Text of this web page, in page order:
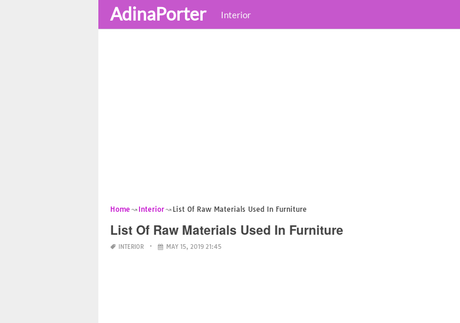
AdinaPorter Interior
Home Interior List Of Raw Materials Used In Furniture
List Of Raw Materials Used In Furniture
INTERIOR MAY 15, 2019 21:45